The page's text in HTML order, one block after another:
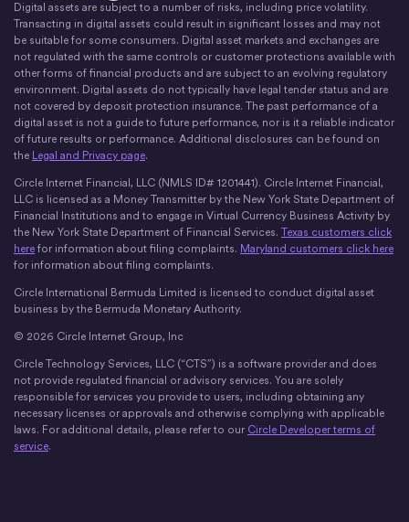
X Instagram
LinkedIn
Discord
The Money Movement
YouTube
Digital assets are subject to a number of risks, including price volatility.
Transacting in digital assets could result in significant losses and may not
be suitable for some consumers. Digital asset markets and exchanges are
not regulated with the same controls or customer protections available with
other forms of financial products and are subject to an evolving regulatory
environment. Digital assets do not typically have legal tender status and are
not covered by deposit protection insurance. The past performance of a
digital asset is not a guide to future performance, nor is it a reliable indicator
of future results or performance. Additional disclosures can be found on
the Legal and Privacy page.
Circle Internet Financial, LLC (NMLS ID# 1201441). Circle Internet Financial,
LLC is licensed as a Money Transmitter by the New York State Department of
Financial Institutions and to engage in Virtual Currency Business Activity by
the New York State Department of Financial Services. Texas customers click
here for information about filing complaints. Maryland customers click here
for information about filing complaints.
Circle International Bermuda Limited is licensed to conduct digital asset
business by the Bermuda Monetary Authority.
© 2026 Circle Internet Group, Inc
Circle Technology Services, LLC (“CTS”) is a software provider and does
not provide regulated financial or advisory services. You are solely
responsible for services you provide to users, including obtaining any
necessary licenses or approvals and otherwise complying with applicable
laws. For additional details, please refer to our Circle Developer terms of
service.